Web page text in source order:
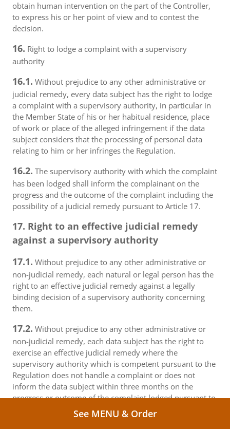
obtain human intervention on the part of the Controller,
to express his or her point of view and to contest the
decision.
16. Right to lodge a complaint with a supervisory
authority
16.1. Without prejudice to any other administrative or
judicial remedy, every data subject has the right to lodge
a complaint with a supervisory authority, in particular in
the Member State of his or her habitual residence, place
of work or place of the alleged infringement if the data
subject considers that the processing of personal data
relating to him or her infringes the Regulation.
16.2. The supervisory authority with which the complaint
has been lodged shall inform the complainant on the
progress and the outcome of the complaint including the
possibility of a judicial remedy pursuant to Article 17.
17. Right to an effective judicial remedy
against a supervisory authority
17.1. Without prejudice to any other administrative or
non-judicial remedy, each natural or legal person has the
right to an effective judicial remedy against a legally
binding decision of a supervisory authority concerning
them.
17.2. Without prejudice to any other administrative or
non-judicial remedy, each data subject has the right to
exercise an effective judicial remedy where the
supervisory authority which is competent pursuant to the
Regulation does not handle a complaint or does not
inform the data subject within three months on the
progress or outcome of the complaint lodged pursuant to
See MENU & Order